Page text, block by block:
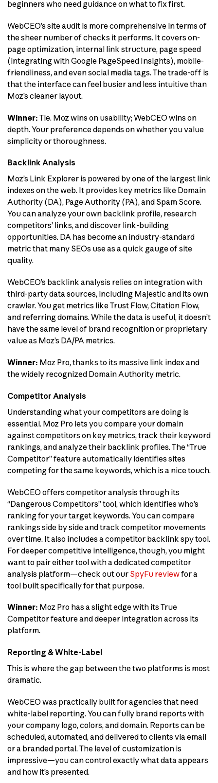
beginners who need guidance on what to fix first.
WebCEO’s site audit is more comprehensive in terms of
the sheer number of checks it performs. It covers on-
page optimization, internal link structure, page speed
(integrating with Google PageSpeed Insights), mobile-
friendliness, and even social media tags. The trade-off is
that the interface can feel busier and less intuitive than
Moz’s cleaner layout.
Winner: Tie. Moz wins on usability; WebCEO wins on
depth. Your preference depends on whether you value
simplicity or thoroughness.
Backlink Analysis
Moz’s Link Explorer is powered by one of the largest link
indexes on the web. It provides key metrics like Domain
Authority (DA), Page Authority (PA), and Spam Score.
You can analyze your own backlink profile, research
competitors’ links, and discover link-building
opportunities. DA has become an industry-standard
metric that many SEOs use as a quick gauge of site
quality.
WebCEO’s backlink analysis relies on integration with
third-party data sources, including Majestic and its own
crawler. You get metrics like Trust Flow, Citation Flow,
and referring domains. While the data is useful, it doesn’t
have the same level of brand recognition or proprietary
value as Moz’s DA/PA metrics.
Winner: Moz Pro, thanks to its massive link index and
the widely recognized Domain Authority metric.
Competitor Analysis
Understanding what your competitors are doing is
essential. Moz Pro lets you compare your domain
against competitors on key metrics, track their keyword
rankings, and analyze their backlink profiles. The “True
Competitor” feature automatically identifies sites
competing for the same keywords, which is a nice touch.
WebCEO offers competitor analysis through its
“Dangerous Competitors” tool, which identifies who’s
ranking for your target keywords. You can compare
rankings side by side and track competitor movements
over time. It also includes a competitor backlink spy tool.
For deeper competitive intelligence, though, you might
want to pair either tool with a dedicated competitor
analysis platform—check out our SpyFu reviewfor a
tool built specifically for that purpose.
Winner: Moz Pro has a slight edge with its True
Competitor feature and deeper integration across its
platform.
Reporting & White-Label
This is where the gap between the two platforms is most
dramatic.
WebCEO was practically built for agencies that need
white-label reporting. You can fully brand reports with
your company logo, colors, and domain. Reports can be
scheduled, automated, and delivered to clients via email
or a branded portal. The level of customization is
impressive—you can control exactly what data appears
and how it’s presented.